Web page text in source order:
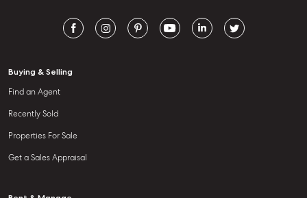
Buying & Selling
Find an Agent
Recently Sold
Properties For Sale
Get a Sales Appraisal